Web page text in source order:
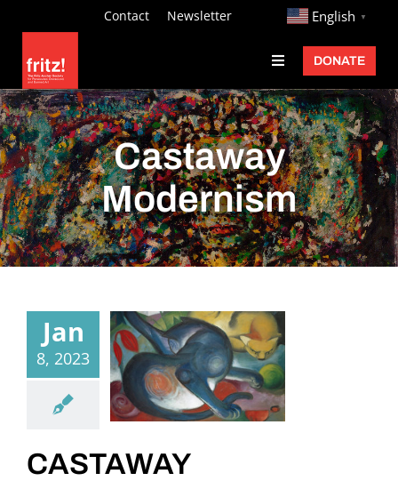
content
Contact Newsletter http:// English ▼
Toggle
Navigation
Fritz Ascher
Events
Programs
Exhibitions
Learn
Donate
DONATE
Castaway
Modernism
Jan
8, 2023
CASTAWAY